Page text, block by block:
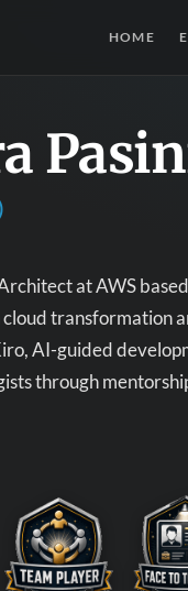
HOME
at AWS
transformation
AI-guided
through